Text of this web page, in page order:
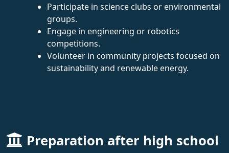
Participate in science clubs or environmental
groups.
Engage in engineering or robotics
competitions.
Volunteer in community projects focused on
sustainability and renewable energy.
Preparation after high school